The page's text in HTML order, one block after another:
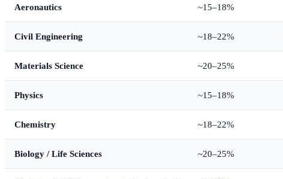
Aeronautics ~15–18%
Civil Engineering ~18–22%
Materials Science ~20–25%
Physics ~15–18%
Chemistry ~18–22%
Biology / Life Sciences ~20–25%